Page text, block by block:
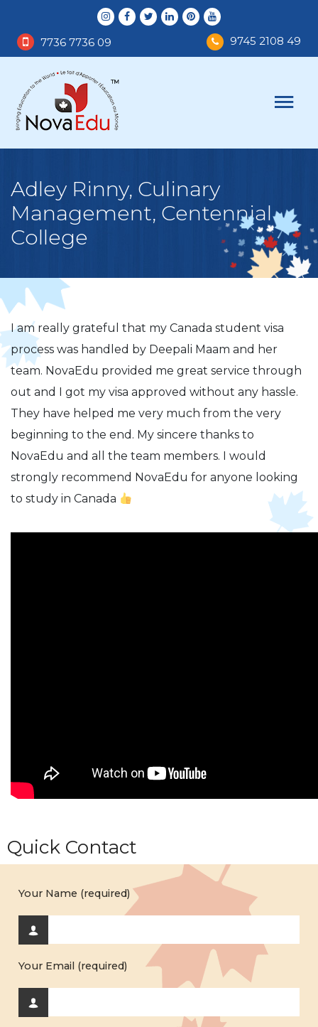
7736 7736 09 9745 2108 49
Adley Rinny, Culinary
Management, Centennial
College
I am really grateful that my Canada student visa
process was handled by Deepali Maam and her
team. NovaEdu provided me great service through
out and I got my visa approved without any hassle.
They have helped me very much from the very
beginning to the end. My sincere thanks to
NovaEdu and all the team members. I would
strongly recommend NovaEdu for anyone looking
to study in Canada
Quick Contact
Your Name (required)
Your Email (required)